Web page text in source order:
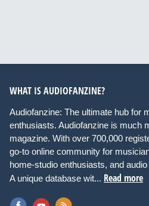
WHAT IS AUDIOFANZINE?
Audiofanzine: The ultimate hub for
enthusiasts. Audiofanzine is much
magazine. With over 700,000
go-to online community for
home-studio enthusiasts, and
A unique database wit... Read more